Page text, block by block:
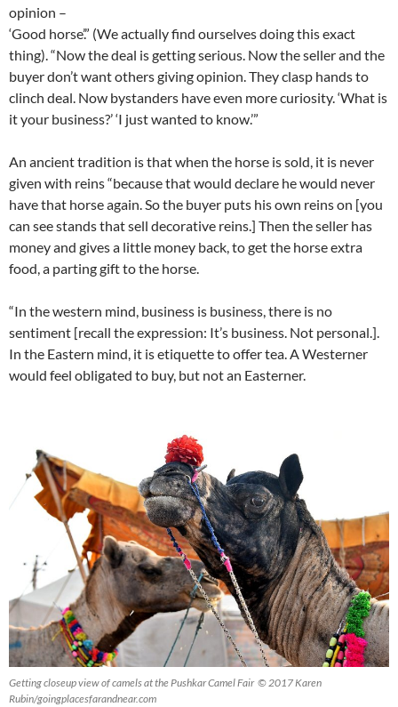
opinion –
‘Good horse’.” (We actually find ourselves doing this exact
thing). “Now the deal is getting serious. Now the seller and the
buyer don’t want others giving opinion. They clasp hands to
clinch deal. Now bystanders have even more curiosity. ‘What is
it your business?’ ‘I just wanted to know.’”
An ancient tradition is that when the horse is sold, it is never
given with reins “because that would declare he would never
have that horse again. So the buyer puts his own reins on [you
can see stands that sell decorative reins.] Then the seller has
money and gives a little money back, to get the horse extra
food, a parting gift to the horse.
“In the western mind, business is business, there is no
sentiment [recall the expression: It’s business. Not personal.].
In the Eastern mind, it is etiquette to offer tea. A Westerner
would feel obligated to buy, but not an Easterner.
Getting closeup view of camels at the Pushkar Camel Fair © 2017 Karen
Rubin/goingplacesfarandnear.com